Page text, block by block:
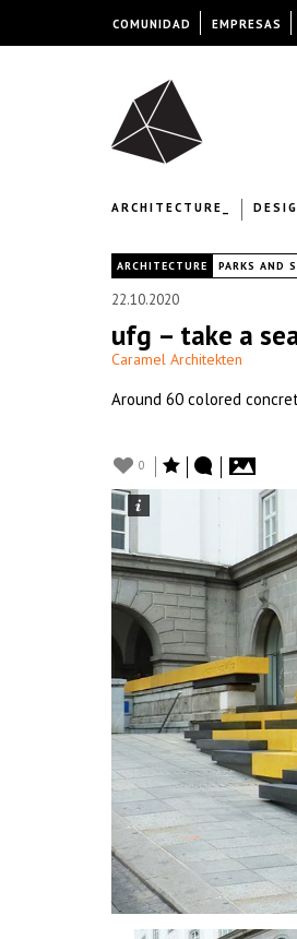
ARCHITECTURE_
ARCHITECTURE PARKS AND
22.10.2020
ufg – take a
Caramel Architekten
Around 60 colored
0
COMUNIDAD EMPRESAS